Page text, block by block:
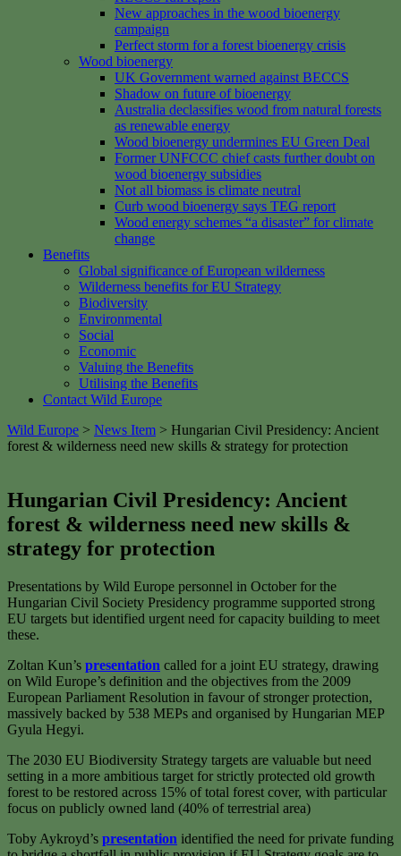
New approaches in the wood bioenergy
campaign
Perfect storm for a forest bioenergy crisis
Wood bioenergy
UK Government warned against BECCS
Shadow on future of bioenergy
Australia declassifies wood from natural forests
as renewable energy
Wood bioenergy undermines EU Green Deal
Former UNFCCC chief casts further doubt on
wood bioenergy subsidies
Not all biomass is climate neutral
Curb wood bioenergy says TEG report
Wood energy schemes “a disaster” for climate
change
Benefits
Global significance of European wilderness
Wilderness benefits for EU Strategy
Biodiversity
Environmental
Social
Economic
Valuing the Benefits
Utilising the Benefits
Contact Wild Europe
Wild Europe > News Item > Hungarian Civil Presidency: Ancient
forest & wilderness need new skills & strategy for protection
Hungarian Civil Presidency: Ancient
forest & wilderness need new skills &
strategy for protection
Presentations by Wild Europe personnel in October for the
Hungarian Civil Society Presidency programme supported strong
EU targets but identified urgent need for capacity building to meet
these.
Zoltan Kun’s presentation called for a joint EU strategy, drawing
on Wild Europe’s definition and the objectives from the 2009
European Parliament Resolution in favour of stronger protection,
massively backed by 538 MEPs and organised by Hungarian MEP
Gyula Hegyi.
The 2030 EU Biodiversity Strategy targets are valuable but need
setting in a more ambitious target for strictly protected old growth
forest to be restored across 15% of total forest cover, with particular
focus on publicly owned land (40% of terrestrial area)
Toby Aykroyd’s presentation identified the need for private funding